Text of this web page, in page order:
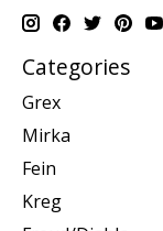
Categories
Grex
Mirka
Fein
Kreg